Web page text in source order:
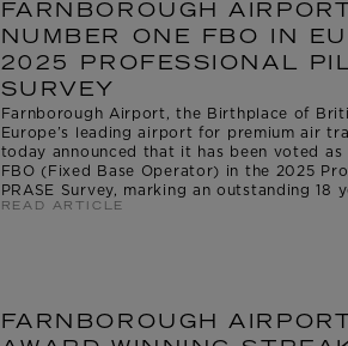
FARNBOROUGH
NUMBER ONE FBO IN
2025 PROFESSIONAL
SURVEY
Farnborough Airport, the Birthplace of
Europe’s leading airport for premium air
today announced that it has been voted as
FBO (Fixed Base Operator) in the 2025
PRASE Survey, marking an outstanding 18
READ ARTICLE
FARNBOROUGH